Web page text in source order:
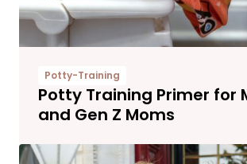
Potty-Training
Potty Training Primer for
and Gen Z Moms